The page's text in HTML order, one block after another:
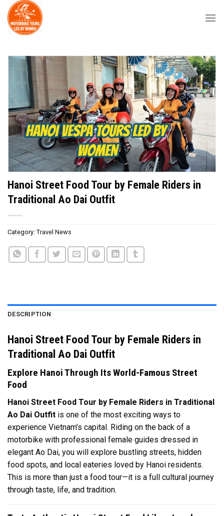
Skip
content
Hanoi Street Food Tour by Female Riders in
Traditional Ao Dai Outfit
Category: Travel News
DESCRIPTION
Hanoi Street Food Tour by Female Riders in
Traditional Ao Dai Outfit
Explore Hanoi Through Its World-Famous Street
Food
Hanoi Street Food Tour by Female Riders in Traditional
Ao Dai Outfit is one of the most exciting ways to
experience Vietnam’s capital. Riding on the back of a
motorbike with professional female guides dressed in
elegant Ao Dai, you will explore bustling streets, hidden
food spots, and local eateries loved by Hanoi residents.
This is more than just a food tour—it is a full cultural journey
through taste, life, and tradition.